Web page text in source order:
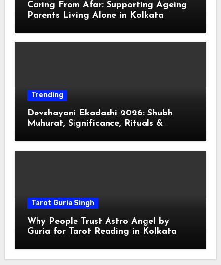
Caring From Afar: Supporting Ageing
Parents Living Alone in Kolkata
Trending
Devshayani Ekadashi 2026: Shubh
Muhurat, Significance, Rituals &
Tarot Guria Singh
Why People Trust Astro Angel by
Guria for Tarot Reading in Kolkata